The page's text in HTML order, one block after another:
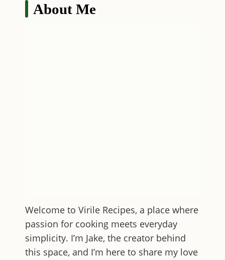
About Me
Welcome to Virile Recipes, a place where
passion for cooking meets everyday
simplicity. I’m Jake, the creator behind
this space, and I’m here to share my love